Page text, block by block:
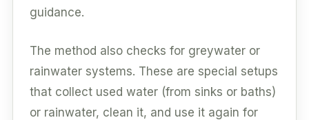
guidance.
The method also checks for greywater or
rainwater systems. These are special setups
that collect used water (from sinks or baths)
or rainwater, clean it, and use it again for